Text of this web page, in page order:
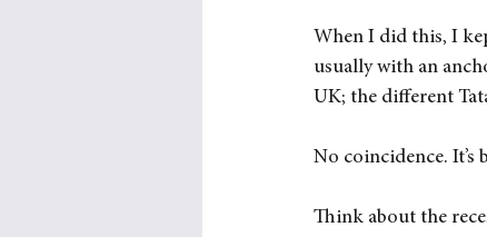
When I did this, I
usually with an
UK; the different
No coincidence. It’s
Think about the